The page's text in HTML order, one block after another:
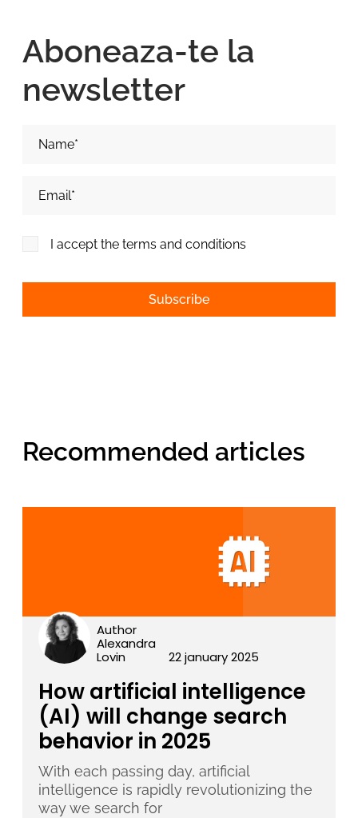
Aboneaza-te la
newsletter
I accept the terms and conditions
Recommended articles
Author
Alexandra
Lovin
22 january 2025
How artificial intelligence
(AI) will change search
behavior in 2025
With each passing day, artificial
intelligence is rapidly revolutionizing the
way we search for